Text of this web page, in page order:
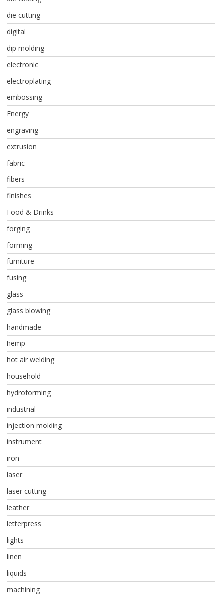
die cutting
digital
dip molding
electronic
electroplating
embossing
Energy
engraving
extrusion
fabric
fibers
finishes
Food & Drinks
forging
forming
furniture
fusing
glass
glass blowing
handmade
hemp
hot air welding
household
hydroforming
industrial
injection molding
instrument
iron
laser
laser cutting
leather
letterpress
lights
linen
liquids
machining